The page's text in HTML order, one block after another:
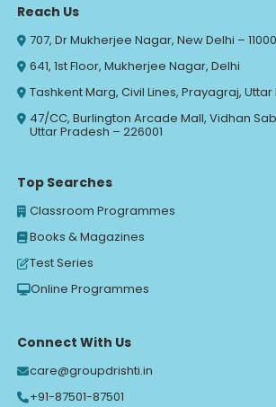
Reach Us
707, Dr Mukherjee Nagar, New Delhi –
641, 1st Floor, Mukherjee Nagar, Delhi
Tashkent Marg, Civil Lines, Prayagraj,
47/CC, Burlington Arcade Mall, Vidhan
Uttar Pradesh – 226001
Top Searches
Classroom Programmes
Books & Magazines
Test Series
Online Programmes
Connect With Us
care@groupdrishti.in
+91-87501-87501